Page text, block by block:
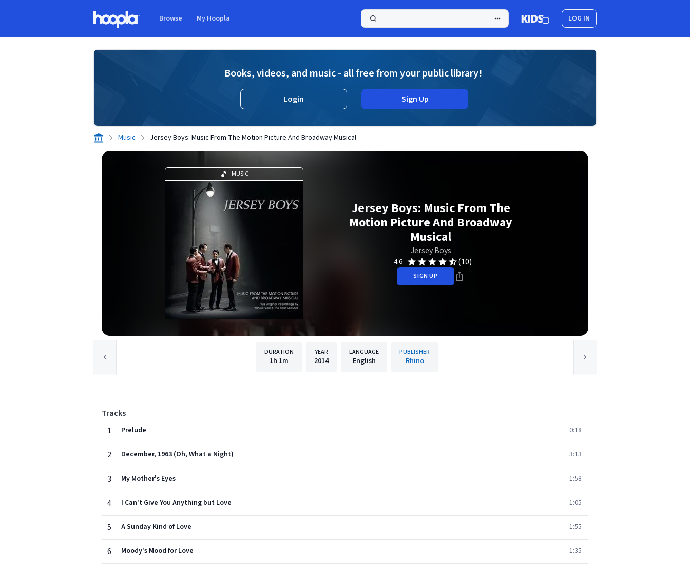
Browse My Hoopla LOG IN
Books, videos, and music - all free from your public library!
Login Sign Up
Music Jersey Boys: Music From The Motion Picture And Broadway Musical
MUSIC
Jersey Boys: Music From The
Motion Picture And Broadway
Musical
Jersey Boys
4.6 (10)
SIGN UP
DURATION
1h 1m
YEAR
2014
LANGUAGE
English
PUBLISHER
Rhino
Tracks
1
Prelude 0:18
2 December, 1963 (Oh, What a Night) 3:13
3 My Mother's Eyes 1:58
4 I Can't Give You Anything but Love 1:05
5 A Sunday Kind of Love 1:55
6 Moody's Mood for Love 1:35